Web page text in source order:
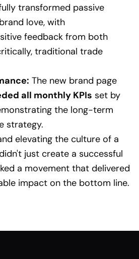
transformed passive
love, with
feedback from both
traditional trade
The new brand page
all monthly KPIs set by
the long-term
strategy.
elevating the culture of a
just create a successful
a movement that delivered
impact on the bottom line.